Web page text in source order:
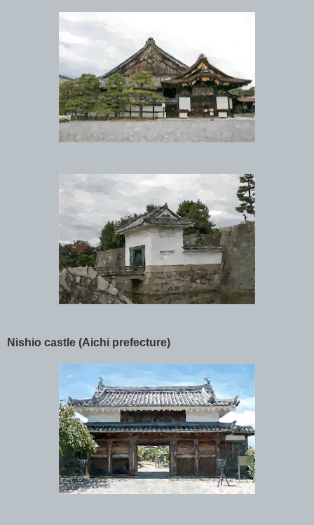
Nishio castle (Aichi prefecture)